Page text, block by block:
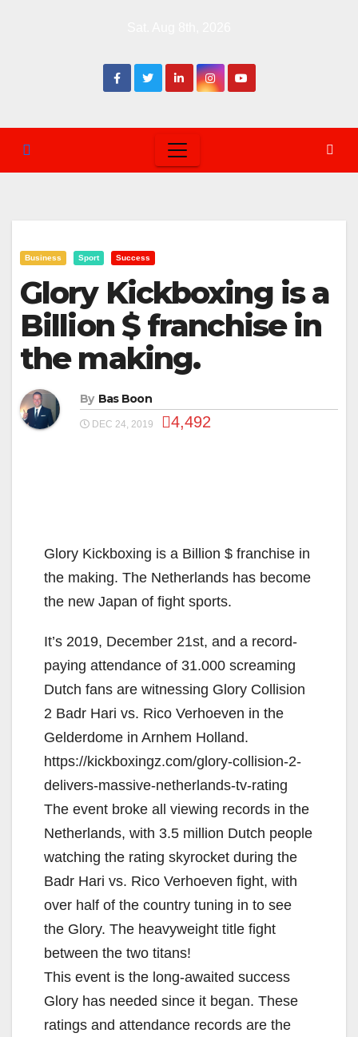
Business Sport Success
Glory Kickboxing is a
Billion $ franchise in
the making.
By Bas Boon
DEC 24, 2019 4,492
Glory Kickboxing is a Billion $ franchise in
the making. The Netherlands has become
the new Japan of fight sports.
It’s 2019, December 21st, and a record-
paying attendance of 31.000 screaming
Dutch fans are witnessing Glory Collision
2 Badr Hari vs. Rico Verhoeven in the
Gelderdome in Arnhem Holland.
https://kickboxingz.com/glory-collision-2-
delivers-massive-netherlands-tv-rating
The event broke all viewing records in the
Netherlands, with 3.5 million Dutch people
watching the rating skyrocket during the
Badr Hari vs. Rico Verhoeven fight, with
over half of the country tuning in to see
the Glory. The heavyweight title fight
between the two titans!
This event is the long-awaited success
Glory has needed since it began. These
ratings and attendance records are the